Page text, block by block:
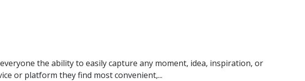
the ability to easily capture any moment, idea, inspiration, or
or platform they find most convenient,...